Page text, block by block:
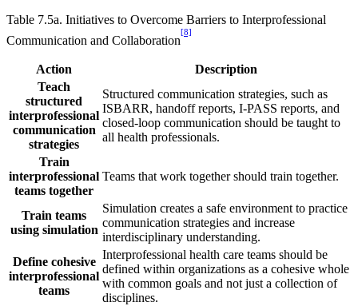
Table 7.5a. Initiatives to Overcome Barriers to Interprofessional
Communication and Collaboration
[8]
Action
Description
Teach
structured
interprofessional
communication
strategies
Structured communication strategies, such as
ISBARR, handoff reports, I-PASS reports, and
closed-loop communication should be taught to
all health professionals.
Train
interprofessional
teams together
Teams that work together should train together.
Train teams
using simulation
Simulation creates a safe environment to practice
communication strategies and increase
interdisciplinary understanding.
Define cohesive
interprofessional
teams
Interprofessional health care teams should be
defined within organizations as a cohesive whole
with common goals and not just a collection of
disciplines.